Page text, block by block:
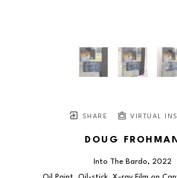
SHARE VIRTUAL
DOUG FROHMAN
Into The Bardo, 2022